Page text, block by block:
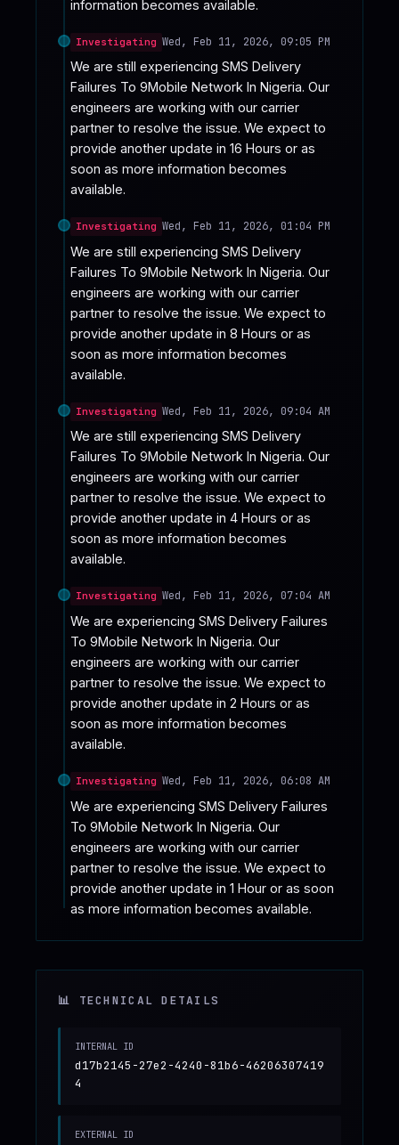
information becomes available.
Investigating Wed, Feb 11, 2026, 09:05 PM
We are still experiencing SMS Delivery
Failures To 9Mobile Network In Nigeria. Our
engineers are working with our carrier
partner to resolve the issue. We expect to
provide another update in 16 Hours or as
soon as more information becomes
available.
Investigating Wed, Feb 11, 2026, 01:04 PM
We are still experiencing SMS Delivery
Failures To 9Mobile Network In Nigeria. Our
engineers are working with our carrier
partner to resolve the issue. We expect to
provide another update in 8 Hours or as
soon as more information becomes
available.
Investigating Wed, Feb 11, 2026, 09:04 AM
We are still experiencing SMS Delivery
Failures To 9Mobile Network In Nigeria. Our
engineers are working with our carrier
partner to resolve the issue. We expect to
provide another update in 4 Hours or as
soon as more information becomes
available.
Investigating Wed, Feb 11, 2026, 07:04 AM
We are experiencing SMS Delivery Failures
To 9Mobile Network In Nigeria. Our
engineers are working with our carrier
partner to resolve the issue. We expect to
provide another update in 2 Hours or as
soon as more information becomes
available.
Investigating Wed, Feb 11, 2026, 06:08 AM
We are experiencing SMS Delivery Failures
To 9Mobile Network In Nigeria. Our
engineers are working with our carrier
partner to resolve the issue. We expect to
provide another update in 1 Hour or as soon
as more information becomes available.
📊 TECHNICAL DETAILS
INTERNAL ID
d17b2145-27e2-4240-81b6-46206307419
4
EXTERNAL ID